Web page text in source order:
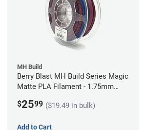
MH Build
Berry Blast MH Build Series Magic
Matte PLA Filament - 1.75mm
$2599 ($19.49 in bulk)
Add to Cart